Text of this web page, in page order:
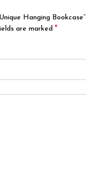
Hanging Bookcase”
are marked *